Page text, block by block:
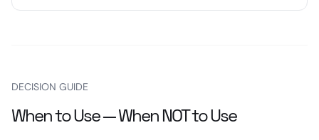
DECISION GUIDE
When to Use — When NOT to Use